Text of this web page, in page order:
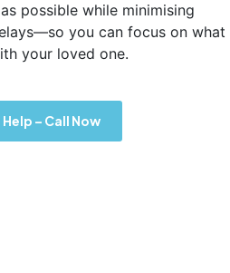
possible while minimising
you can focus on what
your loved one.
– Call Now